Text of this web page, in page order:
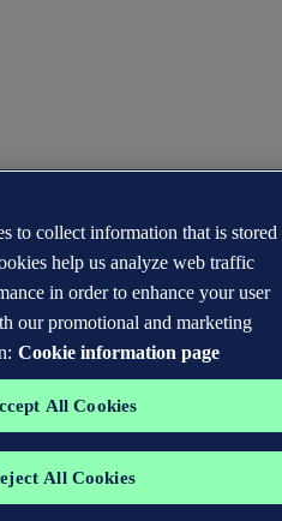
to collect information that is stored
help us analyze web traffic
in order to enhance your user
our promotional and marketing
Cookie information page
All Cookies
All Cookies